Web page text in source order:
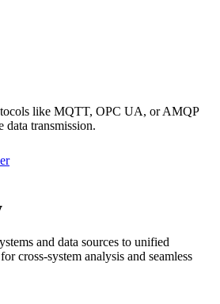
like MQTT, OPC UA, or AMQP
data transmission.
and data sources to unified
cross-system analysis and seamless